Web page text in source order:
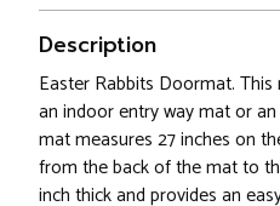
Description
Easter Rabbits Doormat.
an indoor entry way mat or
mat measures 27 inches on
from the back of the mat to
inch thick and provides an